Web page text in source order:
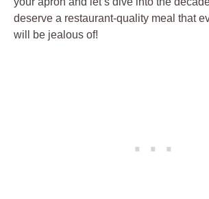
deserve a restaurant-quality meal that
will be jealous of!